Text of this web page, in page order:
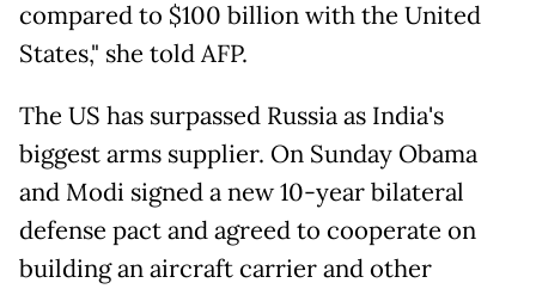
compared to $100 billion with the United
States," she told AFP.
The US has surpassed Russia as India's
biggest arms supplier. On Sunday Obama
and Modi signed a new 10-year bilateral
defense pact and agreed to cooperate on
building an aircraft carrier and other